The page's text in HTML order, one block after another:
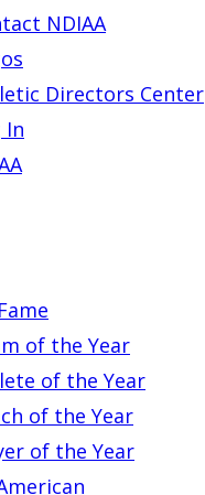
NDIAA
Directors Center
In
of the Year
of the Year
of the Year
of the Year